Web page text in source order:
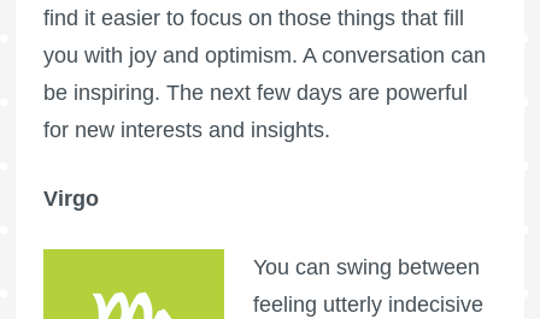
find it easier to focus on those things that fill
you with joy and optimism. A conversation can
be inspiring. The next few days are powerful
for new interests and insights.
Virgo
You can swing between
feeling utterly indecisive